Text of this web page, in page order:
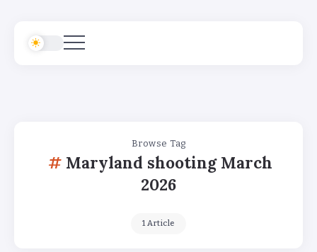
Browse Tag
Maryland shooting March
2026
1 Article